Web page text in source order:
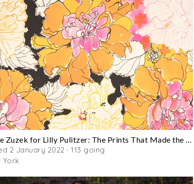
Suzie Zuzek for Lilly Pulitzer: The Prints That Made the Fashion Brand
2 January 2022 · 113 going
York